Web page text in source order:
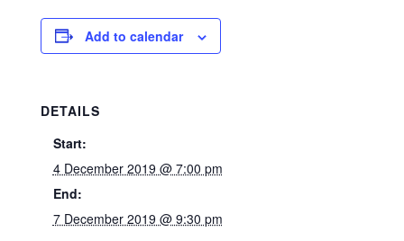
Add to calendar
DETAILS
Start:
4 December 2019 @ 7:00 pm
End:
7 December 2019 @ 9:30 pm